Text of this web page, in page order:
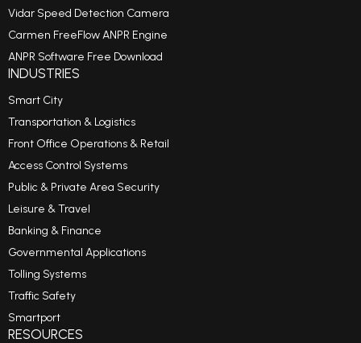
Vidar Speed Detection Camera
Carmen FreeFlow ANPR Engine
ANPR Software Free Download
INDUSTRIES
Smart City
Transportation & Logistics
Front Office Operations & Retail
Access Control Systems
Public & Private Area Security
Leisure & Travel
Banking & Finance
Governmental Applications
Tolling Systems
Traffic Safety
Smartport
RESOURCES